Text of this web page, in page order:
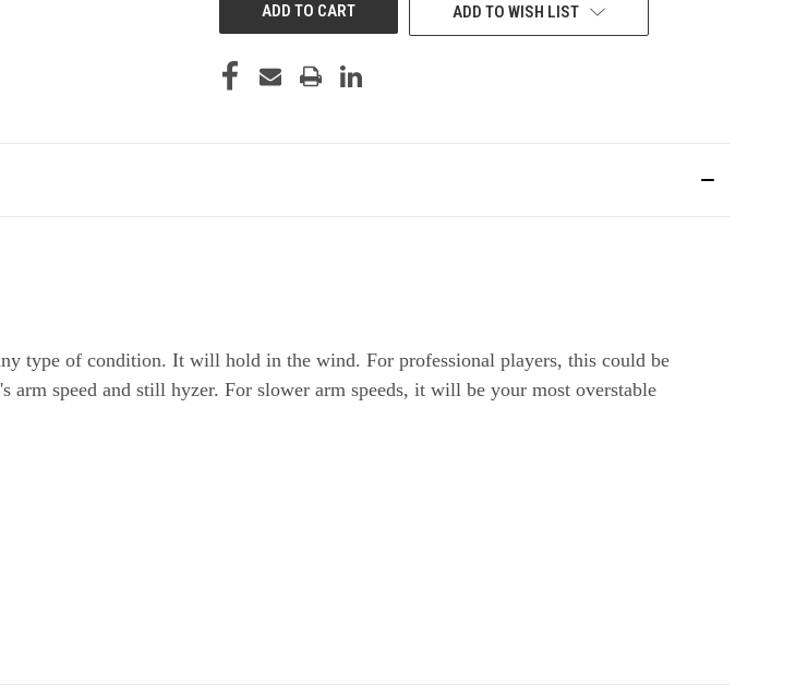
ADD TO WISH LIST
type of condition. It will hold in the wind. For professional players, this could be
speed and still hyzer. For slower arm speeds, it will be your most overstable